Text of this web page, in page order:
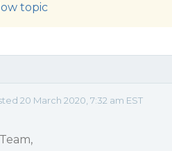
topic
20 March 2020, 7:32 am EST